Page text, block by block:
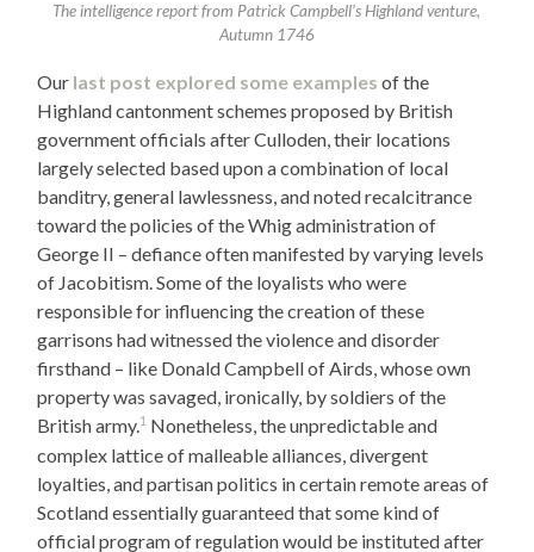
The intelligence report from Patrick Campbell’s Highland venture,
Autumn 1746
Our last post explored some examples of the
Highland cantonment schemes proposed by British
government officials after Culloden, their locations
largely selected based upon a combination of local
banditry, general lawlessness, and noted recalcitrance
toward the policies of the Whig administration of
George II – defiance often manifested by varying levels
of Jacobitism. Some of the loyalists who were
responsible for influencing the creation of these
garrisons had witnessed the violence and disorder
firsthand – like Donald Campbell of Airds, whose own
property was savaged, ironically, by soldiers of the
British army.1 Nonetheless, the unpredictable and
complex lattice of malleable alliances, divergent
loyalties, and partisan politics in certain remote areas of
Scotland essentially guaranteed that some kind of
official program of regulation would be instituted after